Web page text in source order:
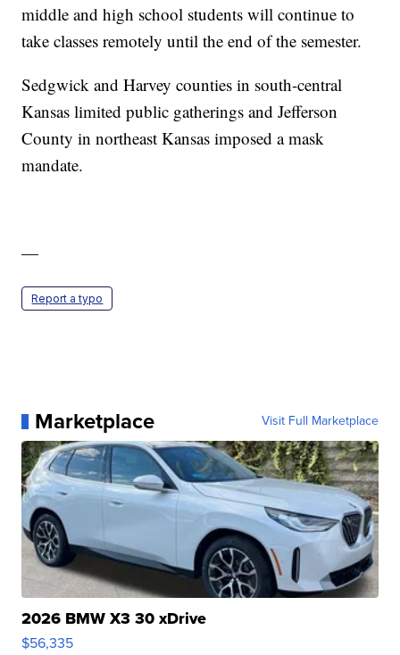
middle and high school students will continue to
take classes remotely until the end of the semester.
Sedgwick and Harvey counties in south-central
Kansas limited public gatherings and Jefferson
County in northeast Kansas imposed a mask
mandate.
—
Report a typo
Marketplace Visit Full Marketplace
2026 BMW X3 30 xDrive
$56,335